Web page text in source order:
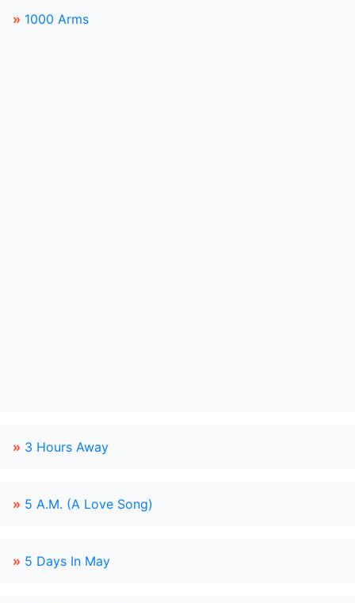
» 1000 Arms
» 3 Hours Away
» 5 A.M. (A Love Song)
» 5 Days In May